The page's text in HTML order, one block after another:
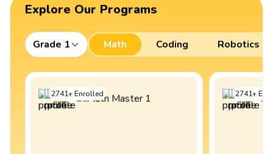
Explore Our Programs
Grade 1 Math Coding Robotics
2741+Enrolled 2741+